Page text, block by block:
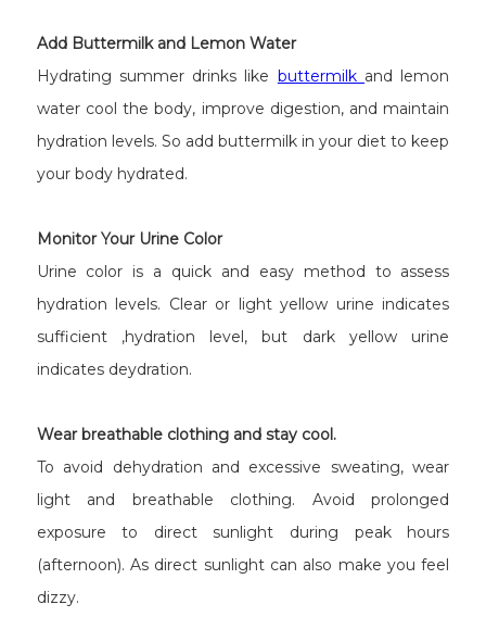
Add Buttermilk and Lemon Water
Hydrating summer drinks like buttermilk and lemon
water cool the body, improve digestion, and maintain
hydration levels. So add buttermilk in your diet to keep
your body hydrated.
Monitor Your Urine Color
Urine color is a quick and easy method to assess
hydration levels. Clear or light yellow urine indicates
sufficient ,hydration level, but dark yellow urine
indicates deydration.
Wear breathable clothing and stay cool.
To avoid dehydration and excessive sweating, wear
light and breathable clothing. Avoid prolonged
exposure to direct sunlight during peak hours
(afternoon). As direct sunlight can also make you feel
dizzy.